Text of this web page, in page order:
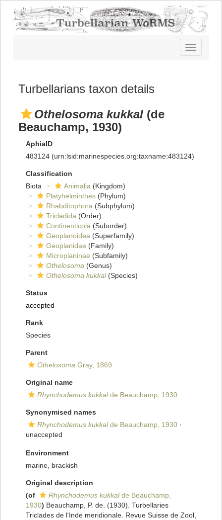
Toggle
navigation
Turbellarians taxon details
Othelosoma kukkal (de
Beauchamp, 1930)
AphiaID
483124 (urn:lsid:marinespecies.org:taxname:483124)
Classification
Biota
Animalia (Kingdom)
Platyhelminthes (Phylum)
Rhabditophora (Subphylum)
Tricladida (Order)
Continenticola (Suborder)
Geoplanoidea (Superfamily)
Geoplanidae (Family)
Microplaninae (Subfamily)
Othelosoma (Genus)
Othelosoma kukkal(Species)
Status
accepted
Rank
Species
Parent
Othelosoma Gray, 1869
Original name
Rhynchodemus kukkalde Beauchamp, 1930
Synonymised names
Rhynchodemus kukkalde Beauchamp, 1930 ·
unaccepted
Environment
marine brackish
Original description
(of
Rhynchodemus kukkalde Beauchamp,
1930) Beauchamp, P. de. (1930). Turbellaries
Triclades de l'Inde meridionale. Revue Suisse de Zool,